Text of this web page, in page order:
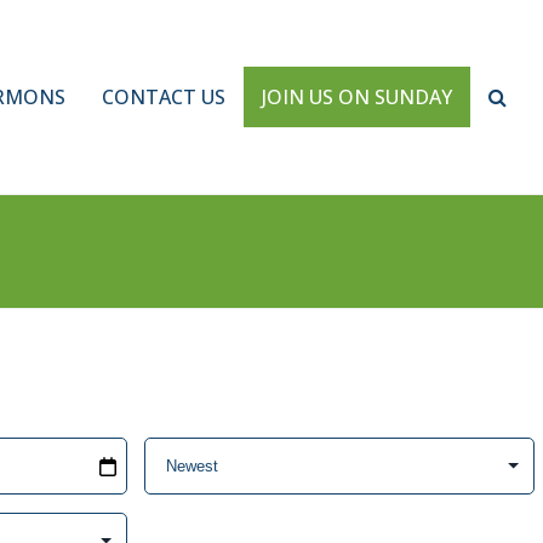
CONTACT US JOIN US ON SUNDAY